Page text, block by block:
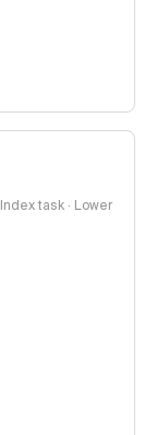
task · Lower